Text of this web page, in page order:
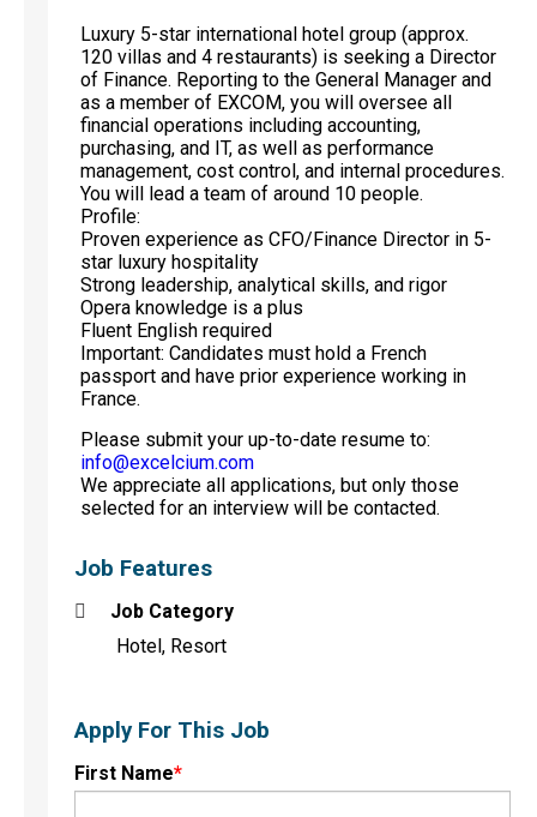
Luxury 5-star international hotel group (approx.
120 villas and 4 restaurants) is seeking a Director
of Finance. Reporting to the General Manager and
as a member of EXCOM, you will oversee all
financial operations including accounting,
purchasing, and IT, as well as performance
management, cost control, and internal procedures.
You will lead a team of around 10 people.
Profile:
Proven experience as CFO/Finance Director in 5-
star luxury hospitality
Strong leadership, analytical skills, and rigor
Opera knowledge is a plus
Fluent English required
Important: Candidates must hold a French
passport and have prior experience working in
France.
Please submit your up-to-date resume to:
info@excelcium.com
We appreciate all applications, but only those
selected for an interview will be contacted.
Job Features
Job Category
Hotel, Resort
Apply For This Job
First Name*